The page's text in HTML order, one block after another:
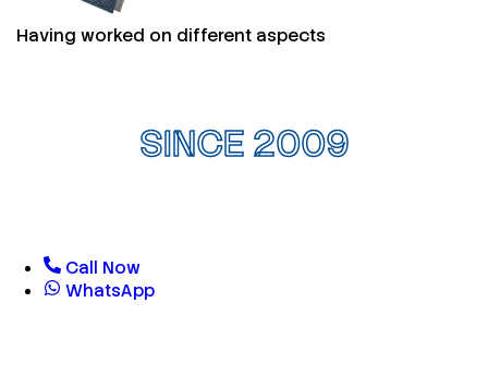
Having worked on different aspects
SINCE 2009
Call Now
WhatsApp